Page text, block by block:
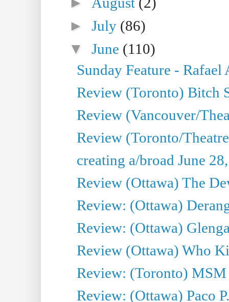
►July (86)
▼June (110)
Sunday Feature -
Review (Toronto) Bitch
Review (Vancouver/
Review (Toronto/
creating a/broad June
Review (Ottawa) The
Review: (Ottawa)
Review: (Ottawa)
Review (Ottawa) Who
Review: (Toronto) MSM
Review: (Ottawa) Paco